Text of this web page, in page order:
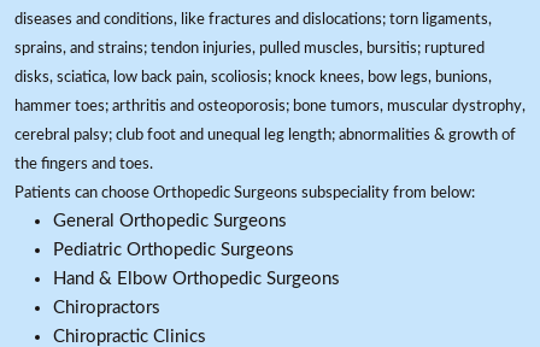
diseases and conditions, like fractures and dislocations; torn ligaments,
sprains, and strains; tendon injuries, pulled muscles, bursitis; ruptured
disks, sciatica, low back pain, scoliosis; knock knees, bow legs, bunions,
hammer toes; arthritis and osteoporosis; bone tumors, muscular dystrophy,
cerebral palsy; club foot and unequal leg length; abnormalities & growth of
the fingers and toes.
Patients can choose Orthopedic Surgeons subspeciality from below:
General Orthopedic Surgeons
Pediatric Orthopedic Surgeons
Hand & Elbow Orthopedic Surgeons
Chiropractors
Chiropractic Clinics